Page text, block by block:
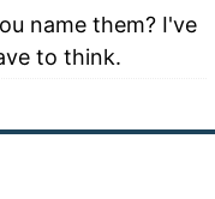
name them? I've
to think.